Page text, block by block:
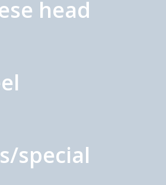
head
special